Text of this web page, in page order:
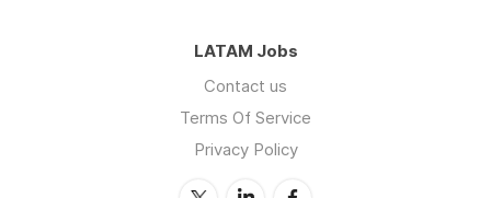
LATAM Jobs
Contact us
Terms Of Service
Privacy Policy